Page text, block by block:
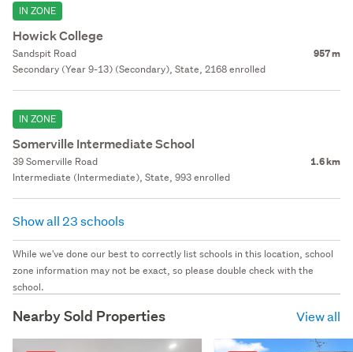
IN ZONE
Howick College
Sandspit Road 957 m
Secondary (Year 9-13) (Secondary), State, 2168 enrolled
IN ZONE
Somerville Intermediate School
39 Somerville Road 1.6 km
Intermediate (Intermediate), State, 993 enrolled
Show all 23 schools
While we've done our best to correctly list schools in this location, school
zone information may not be exact, so please double check with the
school.
Nearby Sold Properties View all